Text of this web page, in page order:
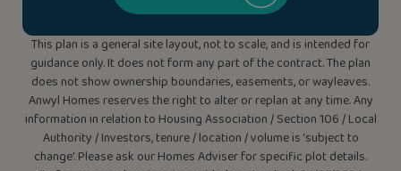
This plan is a general site layout, not to scale, and is intended for
guidance only. It does not form any part of the contract. The plan
does not show ownership boundaries, easements, or wayleaves.
Anwyl Homes reserves the right to alter or replan at any time. Any
information in relation to Housing Association / Section 106 / Local
Authority / Investors, tenure / location / volume is ‘subject to
change’. Please ask our Homes Adviser for specific plot details.